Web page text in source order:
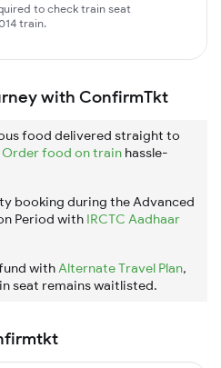
to check train seat
train.
with ConfirmTkt
food delivered straight to
Order food on train hassle-
booking during the Advanced
Period with IRCTC Aadhaar
withAlternate Travel Plan,
seat remains waitlisted.